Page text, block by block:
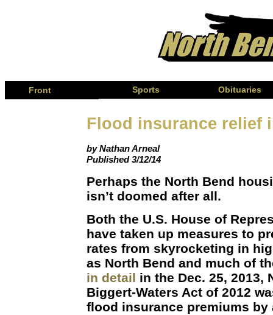
Front Sports Obituaries
Flood insurance relief
by Nathan Arneal
Published 3/12/14
Perhaps the North Bend
isn’t doomed after all.
Both the U.S. House of
have taken up measures to
rates from skyrocketing in
as North Bend and much of
in detail in the Dec. 25, 2013,
Biggert-Waters Act of 2012
flood insurance premiums by